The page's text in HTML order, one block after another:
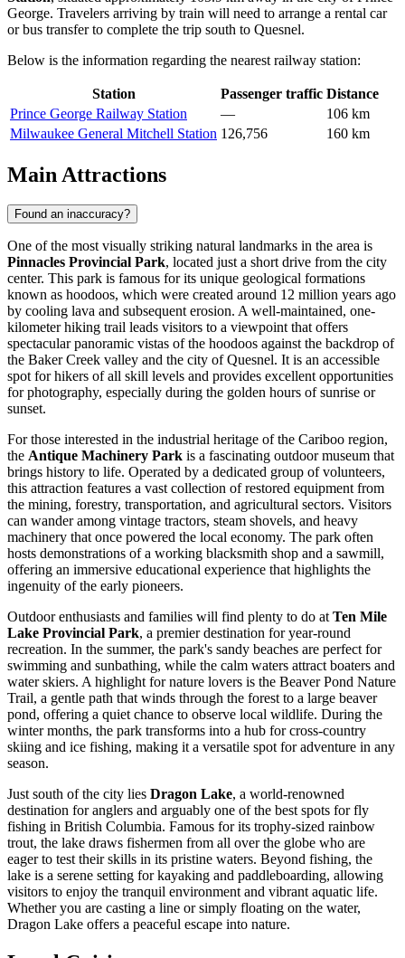
George. Travelers arriving by train will need to arrange a rental car
or bus transfer to complete the trip south to Quesnel.
Below is the information regarding the nearest railway station:
Station Passenger traffic Distance
Prince George Railway Station
—
106 km
Milwaukee General Mitchell Station 126,756 160 km
Main Attractions
Found an inaccuracy?
One of the most visually striking natural landmarks in the area is
Pinnacles Provincial Park, located just a short drive from the city
center. This park is famous for its unique geological formations
known as hoodoos, which were created around 12 million years ago
by cooling lava and subsequent erosion. A well-maintained, one-
kilometer hiking trail leads visitors to a viewpoint that offers
spectacular panoramic vistas of the hoodoos against the backdrop of
the Baker Creek valley and the city of Quesnel. It is an accessible
spot for hikers of all skill levels and provides excellent opportunities
for photography, especially during the golden hours of sunrise or
sunset.
For those interested in the industrial heritage of the Cariboo region,
the Antique Machinery Park is a fascinating outdoor museum that
brings history to life. Operated by a dedicated group of volunteers,
this attraction features a vast collection of restored equipment from
the mining, forestry, transportation, and agricultural sectors. Visitors
can wander among vintage tractors, steam shovels, and heavy
machinery that once powered the local economy. The park often
hosts demonstrations of a working blacksmith shop and a sawmill,
offering an immersive educational experience that highlights the
ingenuity of the early pioneers.
Outdoor enthusiasts and families will find plenty to do atTen Mile
Lake Provincial Park, a premier destination for year-round
recreation. In the summer, the park's sandy beaches are perfect for
swimming and sunbathing, while the calm waters attract boaters and
water skiers. A highlight for nature lovers is the Beaver Pond Nature
Trail, a gentle path that winds through the forest to a large beaver
pond, offering a quiet chance to observe local wildlife. During the
winter months, the park transforms into a hub for cross-country
skiing and ice fishing, making it a versatile spot for adventure in any
season.
Just south of the city lies Dragon Lake, a world-renowned
destination for anglers and arguably one of the best spots for fly
fishing in British Columbia. Famous for its trophy-sized rainbow
trout, the lake draws fishermen from all over the globe who are
eager to test their skills in its pristine waters. Beyond fishing, the
lake is a serene setting for kayaking and paddleboarding, allowing
visitors to enjoy the tranquil environment and vibrant aquatic life.
Whether you are casting a line or simply floating on the water,
Dragon Lake offers a peaceful escape into nature.